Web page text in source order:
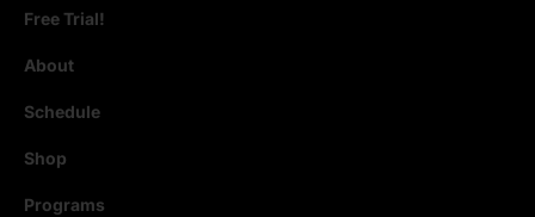
Free Trial!
About
Schedule
Shop
Programs